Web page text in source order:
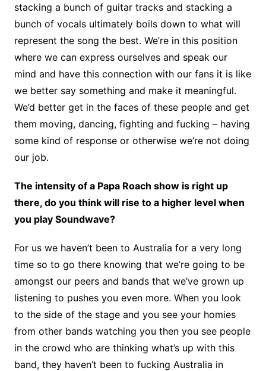
stacking a bunch of guitar tracks and stacking a
bunch of vocals ultimately boils down to what will
represent the song the best. We’re in this position
where we can express ourselves and speak our
mind and have this connection with our fans it is like
we better say something and make it meaningful.
We’d better get in the faces of these people and get
them moving, dancing, fighting and fucking – having
some kind of response or otherwise we’re not doing
our job.
The intensity of a Papa Roach show is right up
there, do you think will rise to a higher level when
you play Soundwave?
For us we haven’t been to Australia for a very long
time so to go there knowing that we’re going to be
amongst our peers and bands that we’ve grown up
listening to pushes you even more. When you look
to the side of the stage and you see your homies
from other bands watching you then you see people
in the crowd who are thinking what’s up with this
band, they haven’t been to fucking Australia in